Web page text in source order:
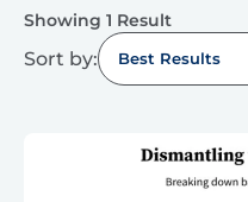
Showing 1 Result
Sort by: Best Results